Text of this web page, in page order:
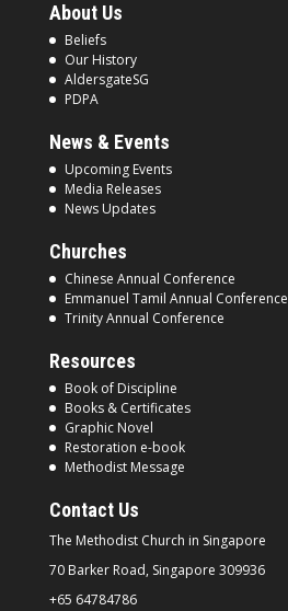
About Us
Beliefs
Our History
AldersgateSG
PDPA
News & Events
Upcoming Events
Media Releases
News Updates
Churches
Chinese Annual Conference
Emmanuel Tamil Annual Conference
Trinity Annual Conference
Resources
Book of Discipline
Books & Certificates
Graphic Novel
Restoration e-book
Methodist Message
Contact Us
The Methodist Church in Singapore
70 Barker Road, Singapore 309936
+65 64784786